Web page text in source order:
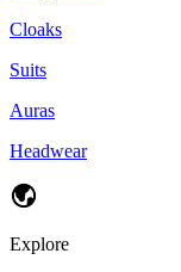
Cloaks
Suits
Auras
Headwear
Explore